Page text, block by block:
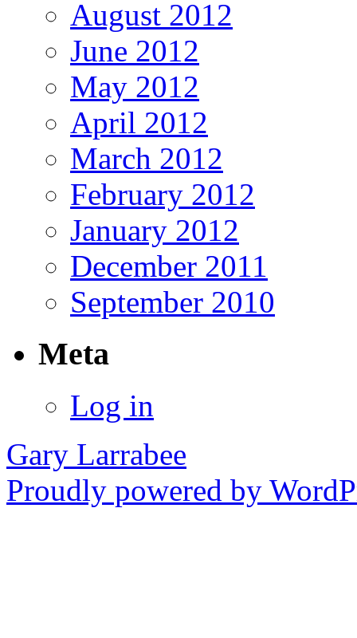
August 2012
June 2012
May 2012
April 2012
March 2012
February 2012
January 2012
December 2011
September 2010
Meta
Log in
Gary Larrabee
Proudly powered by